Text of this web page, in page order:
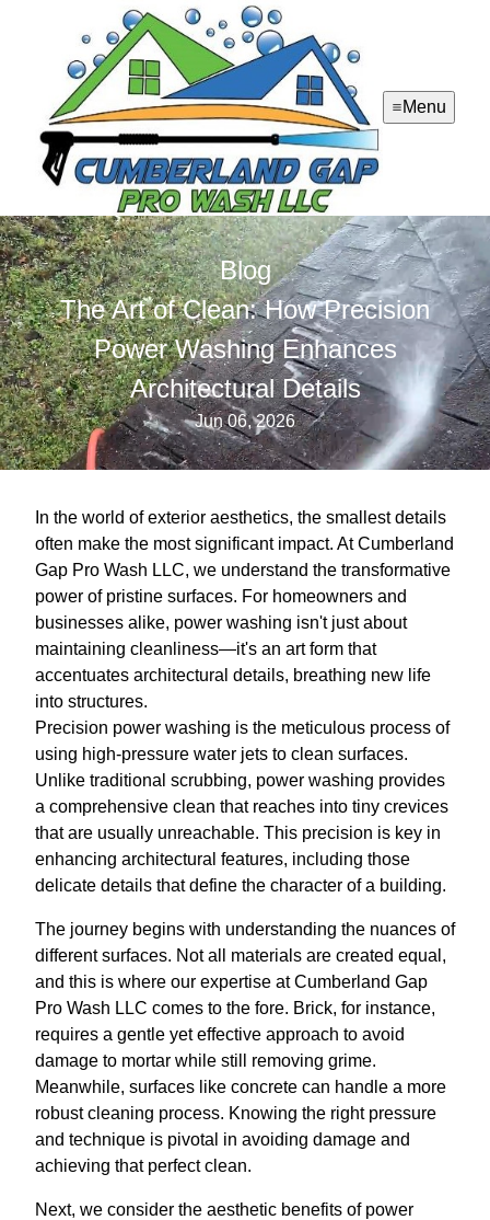
Menu
Blog
The Art of Clean: How Precision
Power Washing Enhances
Architectural Details
Jun 06, 2026
In the world of exterior aesthetics, the smallest details
often make the most significant impact. At Cumberland
Gap Pro Wash LLC, we understand the transformative
power of pristine surfaces. For homeowners and
businesses alike, power washing isn't just about
maintaining cleanliness—it's an art form that
accentuates architectural details, breathing new life
into structures.
Precision power washing is the meticulous process of
using high-pressure water jets to clean surfaces.
Unlike traditional scrubbing, power washing provides
a comprehensive clean that reaches into tiny crevices
that are usually unreachable. This precision is key in
enhancing architectural features, including those
delicate details that define the character of a building.
The journey begins with understanding the nuances of
different surfaces. Not all materials are created equal,
and this is where our expertise at Cumberland Gap
Pro Wash LLC comes to the fore. Brick, for instance,
requires a gentle yet effective approach to avoid
damage to mortar while still removing grime.
Meanwhile, surfaces like concrete can handle a more
robust cleaning process. Knowing the right pressure
and technique is pivotal in avoiding damage and
achieving that perfect clean.
Next, we consider the aesthetic benefits of power